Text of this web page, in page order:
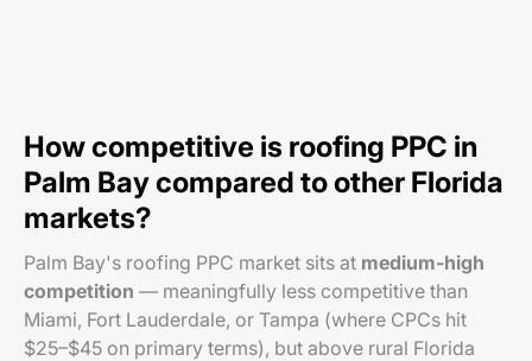
How competitive is roofing PPC in
Palm Bay compared to other Florida
markets?
Palm Bay's roofing PPC market sits at medium-high
competition — meaningfully less competitive than
Miami, Fort Lauderdale, or Tampa (where CPCs hit
$25–$45 on primary terms), but above rural Florida